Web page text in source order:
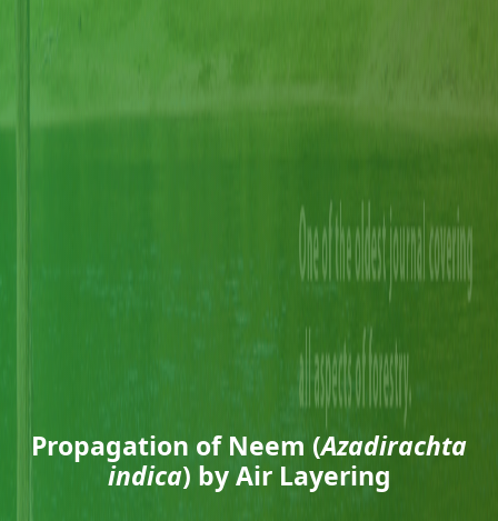
Propagation of Neem (Azadirachta
indica) by Air Layering